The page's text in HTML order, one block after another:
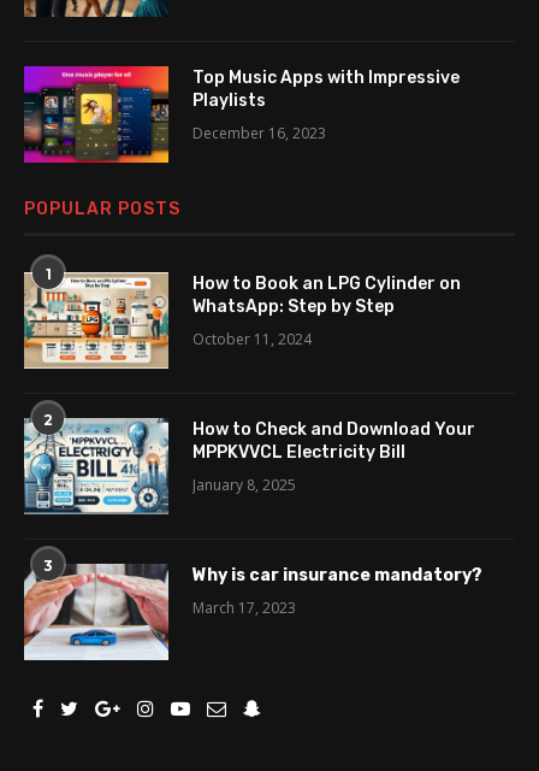
Top Music Apps with Impressive
Playlists
December 16, 2023
POPULAR POSTS
1
How to Book an LPG Cylinder on
WhatsApp: Step by Step
October 11, 2024
2
How to Check and Download Your
MPPKVVCL Electricity Bill
January 8, 2025
3
Why is car insurance mandatory?
March 17, 2023